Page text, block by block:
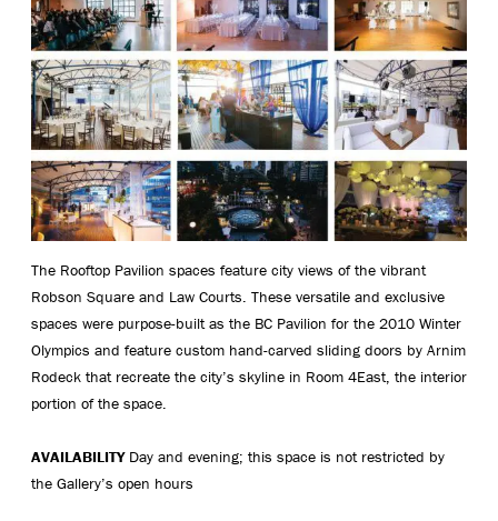
The Rooftop Pavilion spaces feature city views of the vibrant
Robson Square and Law Courts. These versatile and exclusive
spaces were purpose-built as the BC Pavilion for the 2010 Winter
Olympics and feature custom hand-carved sliding doors by Arnim
Rodeck that recreate the city’s skyline in Room 4East, the interior
portion of the space.
AVAILABILITYDay and evening; this space is not restricted by
the Gallery’s open hours